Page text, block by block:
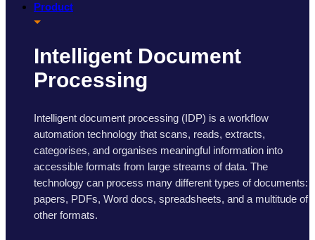
Product
Intelligent Document
Processing
Intelligent document processing (IDP) is a workflow
automation technology that scans, reads, extracts,
categorises, and organises meaningful information into
accessible formats from large streams of data. The
technology can process many different types of documents:
papers, PDFs, Word docs, spreadsheets, and a multitude of
other formats.